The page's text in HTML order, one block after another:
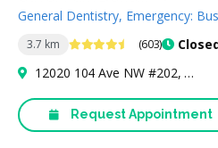
3.7 km 4.7 Stars (603)
General Dentistry, Emergency:
12020 104 Ave NW #202, Edmonton, AB T5K 0G6, Canada
Request Appointment